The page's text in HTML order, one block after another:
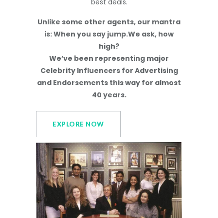
best deals.
Unlike some other agents, our mantra
is: When you say jump.We ask, how
high?
We’ve been representing major
Celebrity Influencers for Advertising
and Endorsements this way for almost
40 years.
EXPLORE NOW